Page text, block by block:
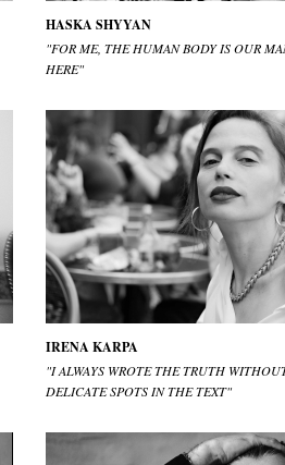
HASKA SHYYAN
"FOR ME, THE HUMAN BODY IS OUR
HERE"
IRENA KARPA
"I ALWAYS WROTE THE TRUTH
DELICATE SPOTS IN THE TEXT"